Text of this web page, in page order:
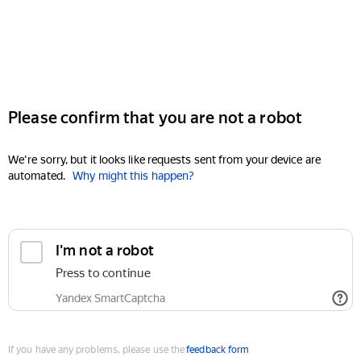
Please confirm that you are not a robot
We're sorry, but it looks like requests sent from your device are
automated. Why might this happen?
I'm not a robot
Press to continue
Yandex SmartCaptcha
If you have any problems, please use thefeedback form